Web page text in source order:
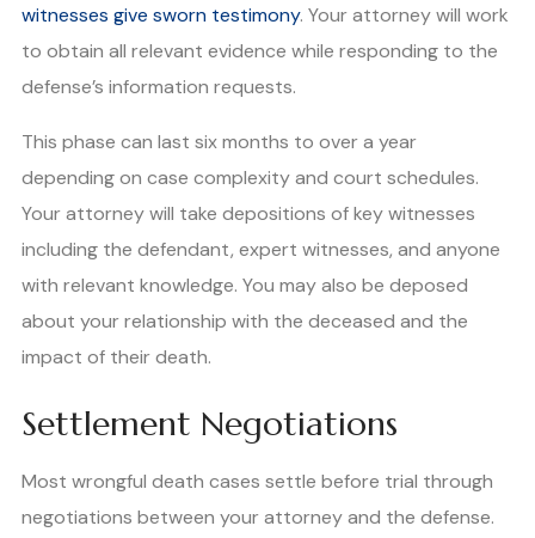
witnesses give sworn testimony. Your attorney will work
to obtain all relevant evidence while responding to the
defense’s information requests.
This phase can last six months to over a year
depending on case complexity and court schedules.
Your attorney will take depositions of key witnesses
including the defendant, expert witnesses, and anyone
with relevant knowledge. You may also be deposed
about your relationship with the deceased and the
impact of their death.
Settlement Negotiations
Most wrongful death cases settle before trial through
negotiations between your attorney and the defense.